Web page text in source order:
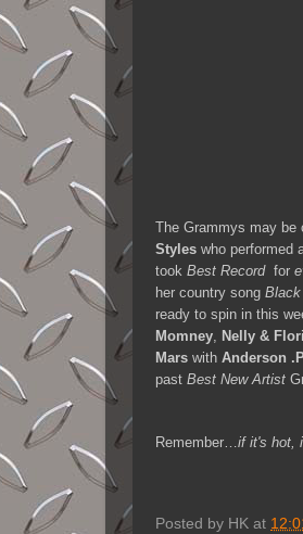
The Grammys may be
Styles who performed
took Best Recordfor
her country song
ready to spin in this
Momney
Nelly &
Mars with Anderson
past Best New Artist
Remember… if it's hot,
Posted by HK at